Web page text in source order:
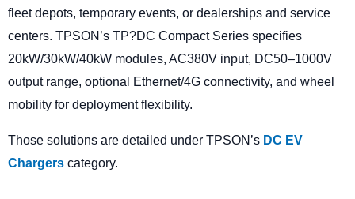
fleet depots, temporary events, or dealerships and service
centers. TPSON’s TP?DC Compact Series specifies
20kW/30kW/40kW modules, AC380V input, DC50–1000V
output range, optional Ethernet/4G connectivity, and wheel
mobility for deployment flexibility.
Those solutions are detailed under TPSON’s DC EV
Chargers category.